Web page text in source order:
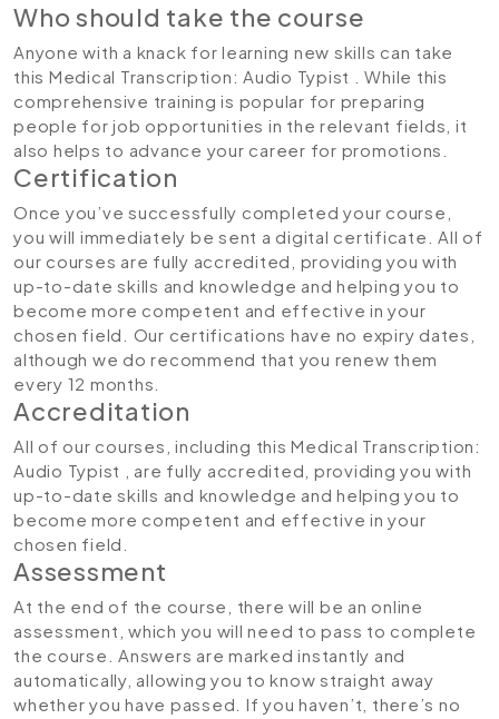
Who should take the course
Anyone with a knack for learning new skills can take
this Medical Transcription: Audio Typist . While this
comprehensive training is popular for preparing
people for job opportunities in the relevant fields, it
also helps to advance your career for promotions.
Certification
Once you’ve successfully completed your course,
you will immediately be sent a digital certificate. All of
our courses are fully accredited, providing you with
up-to-date skills and knowledge and helping you to
become more competent and effective in your
chosen field. Our certifications have no expiry dates,
although we do recommend that you renew them
every 12 months.
Accreditation
All of our courses, including this Medical Transcription:
Audio Typist , are fully accredited, providing you with
up-to-date skills and knowledge and helping you to
become more competent and effective in your
chosen field.
Assessment
At the end of the course, there will be an online
assessment, which you will need to pass to complete
the course. Answers are marked instantly and
automatically, allowing you to know straight away
whether you have passed. If you haven’t, there’s no